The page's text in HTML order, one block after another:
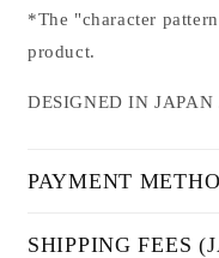
*The "character
product.
DESIGNED IN
PAYMENT
SHIPPING FEES